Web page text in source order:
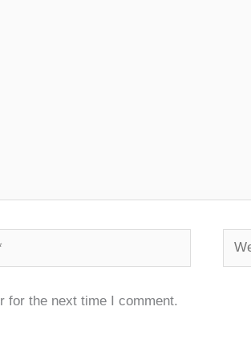
for the next time I comment.